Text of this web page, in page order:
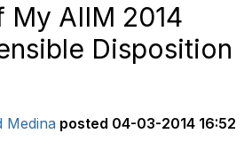
My AIIM 2014
Disposition
Medina posted 04-03-2014 16:52